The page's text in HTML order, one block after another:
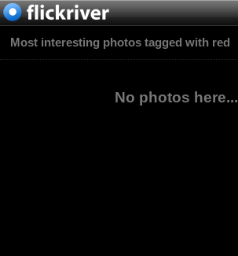
Most interesting photos tagged with red
No photos here...